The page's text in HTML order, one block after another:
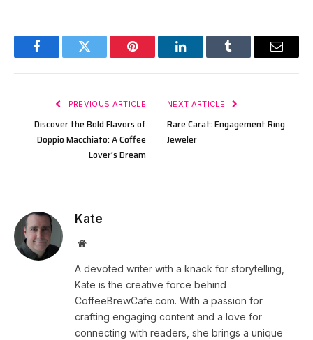
FacebookTwitter Pinterest LinkedInTumblr Email
PREVIOUS ARTICLE
Discover the Bold Flavors of
Doppio Macchiato: A Coffee
Lover’s Dream
NEXT ARTICLE
Rare Carat: Engagement Ring
Jeweler
Kate
Website
A devoted writer with a knack for storytelling,
Kate is the creative force behind
CoffeeBrewCafe.com. With a passion for
crafting engaging content and a love for
connecting with readers, she brings a unique